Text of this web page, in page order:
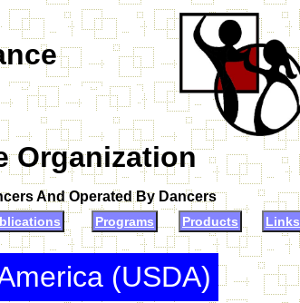
Organization
And Operated By Dancers
Programs Products Links
(USDA)